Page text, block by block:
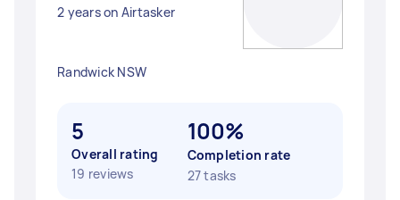
2 years on Airtasker
Randwick NSW
5
Overall rating
19 reviews
100%
Completion rate
27 tasks